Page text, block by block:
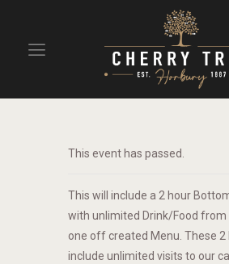
BEAVERTOWN BAR
This event has passed.
This will include a 2 hour
with unlimited Drink/Food from
one off created Menu. These 2
include unlimited visits to our